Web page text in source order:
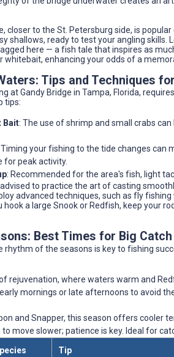
closer to the St. Petersburg side, is
shallows, ready to test your angling
here — a fish tale that inspires as
whitebait, enhancing your odds of a
Tips and Techniques
at Gandy Bridge in Tampa, Florida,
tips:
Bait: The use of shrimp and small crabs
Timing your fishing to the tide changes
for peak activity.
: Recommended for the area's fish, light
advised to practice the art of casting
advanced techniques, such as fly
hook a large Snook or Redfish, keep your
Best Times for Big Catch
rhythm of the seasons is key to fishing
rejuvenation, where waters warm and
mornings or late afternoons to avoid
and Snapper, this season offers cooler
to move slower; patience is key. Ideal for
Tip